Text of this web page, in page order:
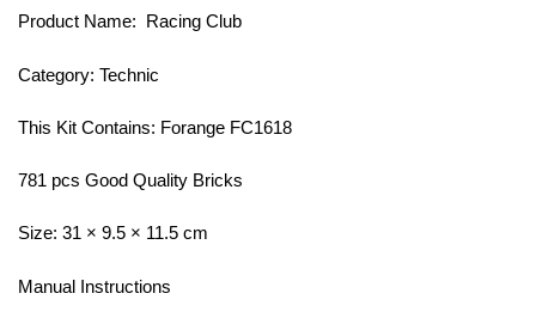
Product Name: Racing Club
Category: Technic
This Kit Contains: Forange FC1618
781 pcs Good Quality Bricks
Size: 31 × 9.5 × 11.5 cm
Manual Instructions